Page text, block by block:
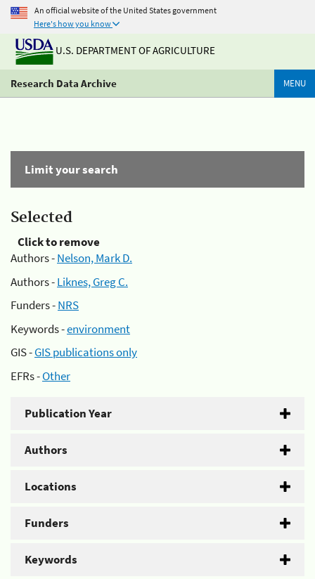
An official website of the United States government
Here's how you know
U.S. DEPARTMENT OF AGRICULTURE
Research Data Archive MENU
Limit your search
Selected
Click to remove
Authors -Nelson, Mark D.
Authors -Liknes, Greg C.
Funders -NRS
Keywords -environment
GIS -GIS publications only
EFRs -Other
Publication Year
Authors
Locations
Funders
Keywords